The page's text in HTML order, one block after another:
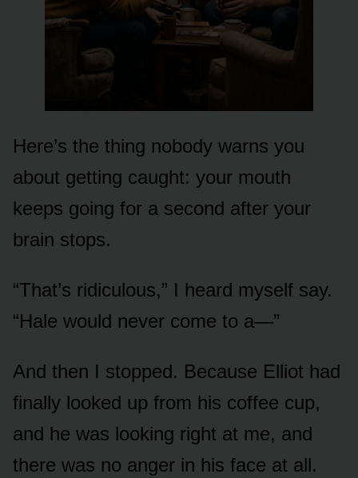
Here’s the thing nobody warns you
about getting caught: your mouth
keeps going for a second after your
brain stops.
“That’s ridiculous,” I heard myself say.
“Hale would never come to a—”
And then I stopped. Because Elliot had
finally looked up from his coffee cup,
and he was looking right at me, and
there was no anger in his face at all.